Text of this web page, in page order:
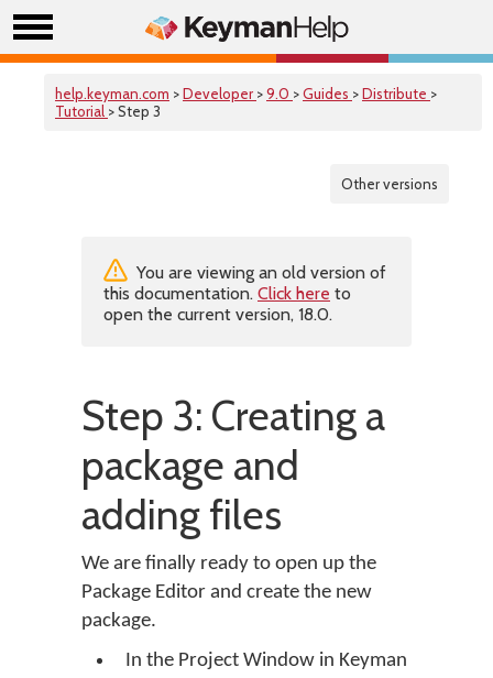
help.keyman.com >Developer >9.0 >Guides >Distribute >
Tutorial > Step 3
Other versions
You are viewing an old version of
this documentation. Click here to
open the current version, 18.0.
Step 3: Creating a
package and
adding files
We are finally ready to open up the
Package Editor and create the new
package.
In the Project Window in Keyman